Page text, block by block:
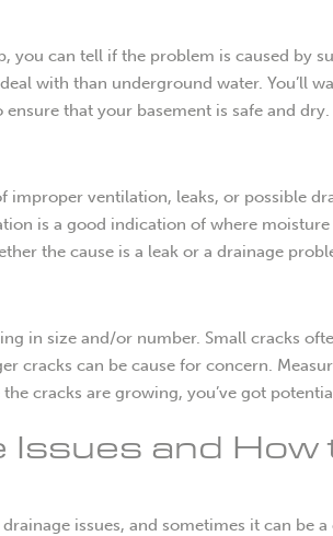
you can tell if the problem is caused by
with than underground water. You’ll
that your basement is safe and dry.
ventilation, leaks, or possible
is a good indication of where
the cause is a leak or a drainage
in size and/or number. Small cracks
cracks can be cause for concern.
cracks are growing, you’ve got
and How
issues, and sometimes it can be